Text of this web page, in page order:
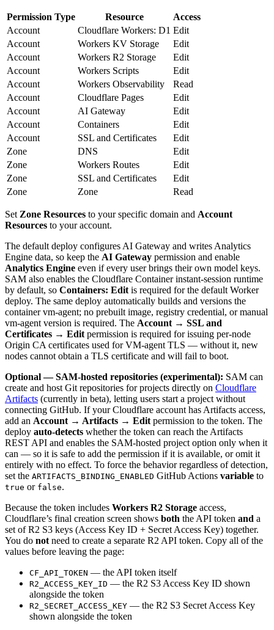
Permission Type Resource
Access
Account
Cloudflare Workers: D1 Edit
Account
Workers KV Storage
Edit
Account
Workers R2 Storage
Edit
Account
Workers Scripts
Edit
Account
Workers Observability
Read
Account
Cloudflare Pages
Edit
Account
AI Gateway
Edit
Account
Containers
Edit
Account
SSL and Certificates
Edit
Zone
DNS
Edit
Zone
Workers Routes
Edit
Zone
SSL and Certificates
Edit
Zone
Zone Read
Set Zone Resources to your specific domain and Account
Resources to your account.
The default deploy configures AI Gateway and writes Analytics
Engine data, so keep the AI Gateway permission and enable
Analytics Engine even if every user brings their own model keys.
SAM also enables the Cloudflare Container instant-session runtime
by default, so Containers: Edit is required for the default Worker
deploy. The same deploy automatically builds and versions the
container vm-agent; no prebuilt image, registry credential, or manual
vm-agent version is required. The Account → SSL and
Certificates → Edit permission is required for issuing per-node
Origin CA certificates used for VM-agent TLS — without it, new
nodes cannot obtain a TLS certificate and will fail to boot.
Optional — SAM-hosted repositories (experimental): SAM can
create and host Git repositories for projects directly on Cloudflare
Artifacts (currently in beta), letting users start a project without
connecting GitHub. If your Cloudflare account has Artifacts access,
add an Account → Artifacts → Edit permission to the token. The
deploy auto-detects whether the token can reach the Artifacts
REST API and enables the SAM-hosted project option only when it
can — so it is safe to add the permission if it is available, or omit it
entirely with no effect. To force the behavior regardless of detection,
set the ARTIFACTS_BINDING_ENABLED GitHub Actions variable to
true or false.
Because the token includes Workers R2 Storage access,
Cloudflare’s final creation screen shows both the API token and a
set of R2 S3 keys (Access Key ID + Secret Access Key) together.
You do not need to create a separate R2 API token. Copy all of the
values before leaving the page:
CF_API_TOKEN — the API token itself
R2_ACCESS_KEY_ID — the R2 S3 Access Key ID shown
alongside the token
R2_SECRET_ACCESS_KEY — the R2 S3 Secret Access Key
shown alongside the token